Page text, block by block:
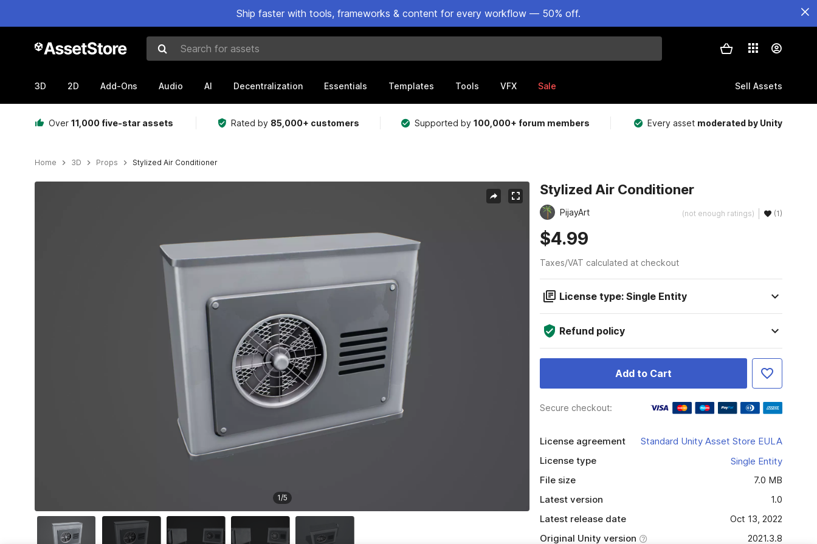
Ship faster with tools, frameworks & content for every workflow — 50% off.
Search for assets
3D 2D Add-Ons Audio AI Decentralization Essentials Templates Tools VFX Sale Sell Assets
Over 11,000 five-star assets Rated by 85,000+ customers Supported by100,000+ forum members Every asset moderated by Unity
Home 3D Props Stylized Air Conditioner
1/5
Stylized Air Conditioner
PijayArt (not enough ratings) (1)
$4.99
Taxes/VAT calculated at checkout
License type: Single Entity
Refund policy
Add to Cart
Secure checkout:
License agreement
Standard Unity Asset Store EULA
License type
Single Entity
File size
7.0 MB
Latest version
1.0
Latest release date
Oct 13, 2022
Original Unity version
2021.3.8